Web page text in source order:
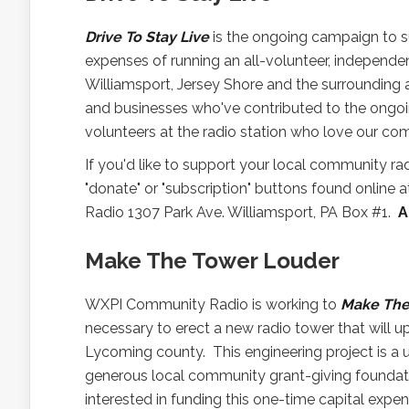
Drive To Stay Liveis the ongoing campaign to
expenses of running an all-volunteer,
Williamsport, Jersey Shore and the
and businesses who've contributed to the
volunteers at the radio station who love our
If you'd like to support your local community
"donate" or "subscription" buttons found online
Radio 1307 Park Ave. Williamsport, PA Box #1.
Make The Tower Louder
WXPI Community Radio is working to Make
necessary to erect a new radio tower that will
Lycoming county. This engineering project is
generous local community grant-giving
interested in funding this one-time capital